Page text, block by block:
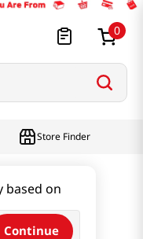
0
based on
Continue
Store Finder